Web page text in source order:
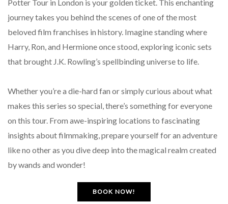
Potter Tour in London is your golden ticket. This enchanting
journey takes you behind the scenes of one of the most
beloved film franchises in history. Imagine standing where
Harry, Ron, and Hermione once stood, exploring iconic sets
that brought J.K. Rowling’s spellbinding universe to life.
Whether you’re a die-hard fan or simply curious about what
makes this series so special, there’s something for everyone
on this tour. From awe-inspiring locations to fascinating
insights about filmmaking, prepare yourself for an adventure
like no other as you dive deep into the magical realm created
by wands and wonder!
BOOK NOW!